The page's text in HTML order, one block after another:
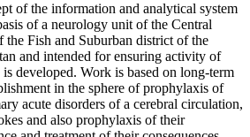
of the information and analytical system
of a neurology unit of the Central
the Fish and Suburban district of the
and intended for ensuring activity of
developed. Work is based on long-term
in the sphere of prophylaxis of
acute disorders of a cerebral circulation,
and also prophylaxis of their